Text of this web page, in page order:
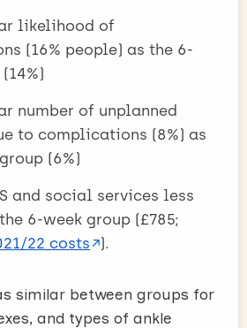
likelihood of
(16% people) as the 6-
number of unplanned
to complications (8%) as
(6%)
and social services less
6-week group (£785;
22 costs ).
similar between groups for
and types of ankle